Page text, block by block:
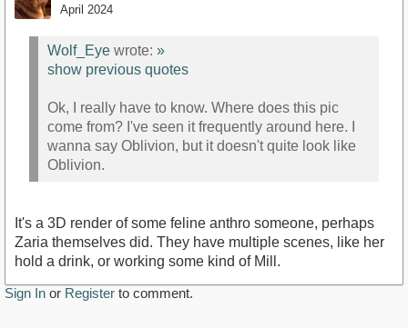
April 2024
Wolf_Eye wrote: »
show previous quotes
Ok, I really have to know. Where does this pic
come from? I've seen it frequently around here. I
wanna say Oblivion, but it doesn't quite look like
Oblivion.
It's a 3D render of some feline anthro someone, perhaps
Zaria themselves did. They have multiple scenes, like her
hold a drink, or working some kind of Mill.
Sign In or Register to comment.